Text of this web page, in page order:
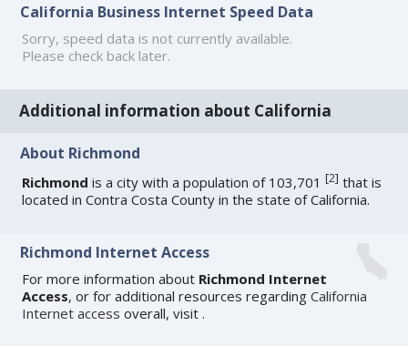
California Business Internet Speed Data
Sorry, speed data is not currently available.
Please check back later.
Additional information about California
About Richmond
Richmond is a city with a population of 103,701[2] that is
located in Contra Costa County in the state of California.
Richmond Internet Access
For more information about Richmond Internet
Access, or for additional resources regardingCalifornia
Internet access overall, visit.